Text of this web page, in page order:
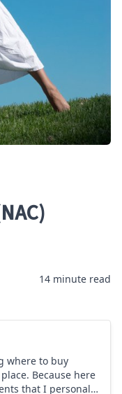
14 minute read
where to buy
Because here
that I personally